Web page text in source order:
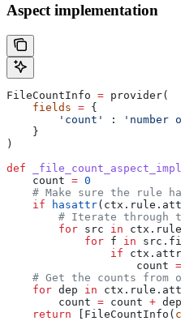
Aspect implementation
FileCountInfo = provider(
    fields
= {
        'count'
:
    }
)
def _file_count_aspect_impl
    count
= 0
# Make sure the rule
    if
hasattr
# Iterate through
        for
src in
            for
f in
                if
                    count
=
# Get the counts from
    for
dep in
        count
= count +
    return
[FileCountInfo(